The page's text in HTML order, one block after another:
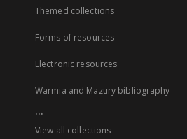
Themed collections
Forms of resources
Electronic resources
Warmia and Mazury bibliography
...
View all collections